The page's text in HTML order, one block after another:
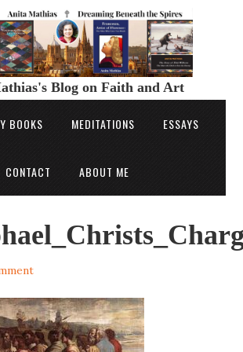
Blog on Faith and Art
BOOKS MEDITATIONS ESSAYS
CONTACT ABOUT ME